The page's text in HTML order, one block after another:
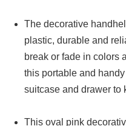
The decorative
plastic, durable and
break or fade in colors
this portable and
suitcase and drawer to
This oval pink